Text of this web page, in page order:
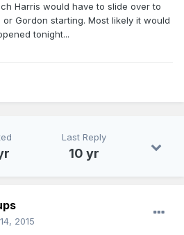
Harris would have to slide over to
Gordon starting. Most likely it would
tonight...
Last Reply
10 yr
2015